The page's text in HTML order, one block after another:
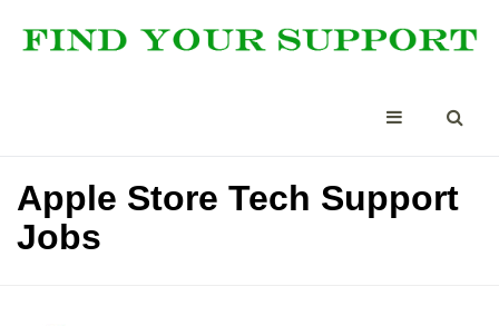
Apple Store Tech Support
Jobs